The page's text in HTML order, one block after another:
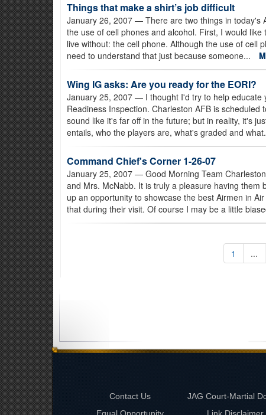
Things that make a shirt’s job difficult
January 26, 2007 — There are two things in today's
the use of cell phones and alcohol. First, I would
live without: the cell phone. Although the use of cell
need to understand that just because someone...
Wing IG asks: Are you ready for the EORI?
January 25, 2007 — I thought I'd try to help educate
Readiness Inspection. Charleston AFB is
sound like it's far off in the future; but in reality, it's
entails, who the players are, what's graded and
Command Chief's Corner 1-26-07
January 25, 2007 — Good Morning Team
and Mrs. McNabb. It is truly a pleasure having them
up an opportunity to showcase the best Airmen in
that during their visit. Of course I may be a little
1 ...
Contact Us JAG Court-Martial